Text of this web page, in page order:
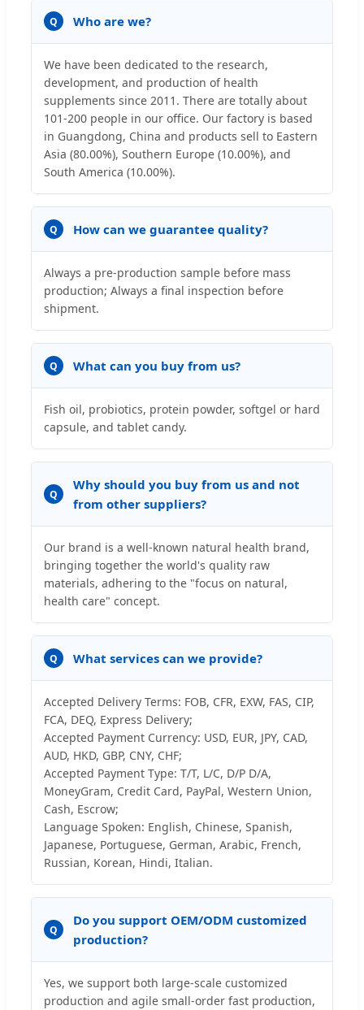
Q Who are we?
We have been dedicated to the research,
development, and production of health
supplements since 2011. There are totally about
101-200 people in our office. Our factory is based
in Guangdong, China and products sell to Eastern
Asia (80.00%), Southern Europe (10.00%), and
South America (10.00%).
Q How can we guarantee quality?
Always a pre-production sample before mass
production; Always a final inspection before
shipment.
Q What can you buy from us?
Fish oil, probiotics, protein powder, softgel or hard
capsule, and tablet candy.
Q
Why should you buy from us and not
from other suppliers?
Our brand is a well-known natural health brand,
bringing together the world's quality raw
materials, adhering to the "focus on natural,
health care" concept.
Q What services can we provide?
Accepted Delivery Terms: FOB, CFR, EXW, FAS, CIP,
FCA, DEQ, Express Delivery;
Accepted Payment Currency: USD, EUR, JPY, CAD,
AUD, HKD, GBP, CNY, CHF;
Accepted Payment Type: T/T, L/C, D/P D/A,
MoneyGram, Credit Card, PayPal, Western Union,
Cash, Escrow;
Language Spoken: English, Chinese, Spanish,
Japanese, Portuguese, German, Arabic, French,
Russian, Korean, Hindi, Italian.
Q
Do you support OEM/ODM customized
production?
Yes, we support both large-scale customized
production and agile small-order fast production,